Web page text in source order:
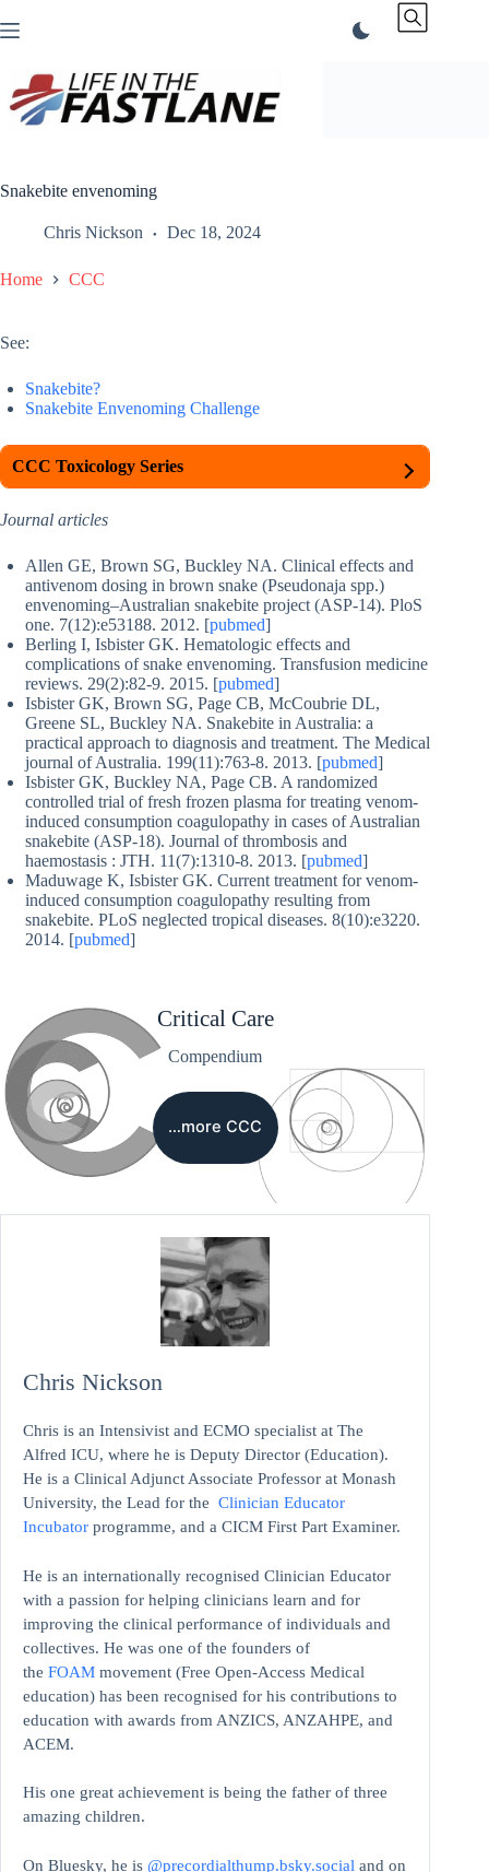
to
Snakebite envenoming
Chris Nickson Dec 18, 2024
Home CCC
See:
Snakebite?
Snakebite Envenoming Challenge
CCC Toxicology Series
Journal articles
Allen GE, Brown SG, Buckley NA. Clinical effects and
antivenom dosing in brown snake (Pseudonaja spp.)
envenoming–Australian snakebite project (ASP-14). PloS
one. 7(12):e53188. 2012. [pubmed]
Berling I, Isbister GK. Hematologic effects and
complications of snake envenoming. Transfusion medicine
reviews. 29(2):82-9. 2015. [pubmed]
Isbister GK, Brown SG, Page CB, McCoubrie DL,
Greene SL, Buckley NA. Snakebite in Australia: a
practical approach to diagnosis and treatment. The Medical
journal of Australia. 199(11):763-8. 2013. [pubmed]
Isbister GK, Buckley NA, Page CB. A randomized
controlled trial of fresh frozen plasma for treating venom-
induced consumption coagulopathy in cases of Australian
snakebite (ASP-18). Journal of thrombosis and
haemostasis : JTH. 11(7):1310-8. 2013. [pubmed]
Maduwage K, Isbister GK. Current treatment for venom-
induced consumption coagulopathy resulting from
snakebite. PLoS neglected tropical diseases. 8(10):e3220.
2014. [pubmed]
Critical Care
Compendium
…more CCC
Chris Nickson
Chris is an Intensivist and ECMO specialist at The
Alfred ICU, where he is Deputy Director (Education).
He is a Clinical Adjunct Associate Professor at Monash
University, the Lead for the Clinician Educator
Incubator programme, and a CICM First Part Examiner.
He is an internationally recognised Clinician Educator
with a passion for helping clinicians learn and for
improving the clinical performance of individuals and
collectives. He was one of the founders of
the FOAM movement (Free Open-Access Medical
education) has been recognised for his contributions to
education with awards from ANZICS, ANZAHPE, and
ACEM.
His one great achievement is being the father of three
amazing children.
On Bluesky, he is @precordialthump.bsky.social and on